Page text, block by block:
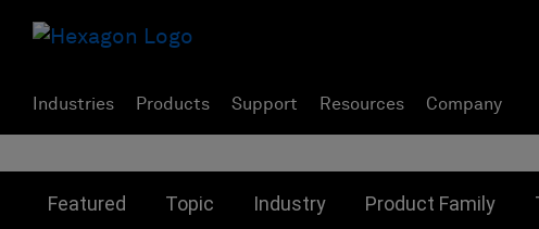
Industries Products Support Resources Company
Featured Topic Industry Product Family